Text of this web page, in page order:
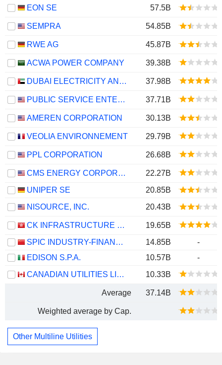
EON SE 57.5B
SEMPRA 54.85B
RWE AG 45.87B
ACWA POWER COMPANY 39.38B
DUBAI ELECTRICITY AND WATER AUTHORITY 37.98B
PUBLIC SERVICE ENTERPRISE GROUP, INC. 37.71B
AMEREN CORPORATION 30.13B
VEOLIA ENVIRONNEMENT 29.79B
PPL CORPORATION 26.68B
CMS ENERGY CORPORATION
22.27B
UNIPER SE
20.85B
NISOURCE, INC.
20.43B
CK INFRASTRUCTURE HOLDINGS LIMITED
19.65B
SPIC INDUSTRY-FINANCE HOLDINGS CO., LTD.
14.85B
-
EDISON S.P.A.
10.57B
-
CANADIAN UTILITIES LIMITED
10.33B
Average 37.14B
Weighted average by Cap.
Other Multiline Utilities